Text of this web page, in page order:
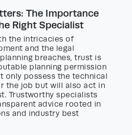
The Importance
Right Specialist
the intricacies of
and the legal
breaches, trust is
planning permission
only possess the technical
the job but will also act in
Trustworthy specialists
advice rooted in
and industry best